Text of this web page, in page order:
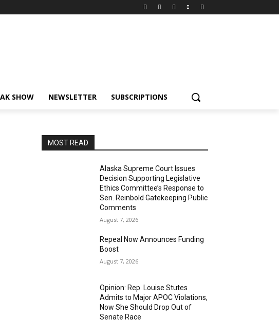
SHOW NEWSLETTER SUBSCRIPTIONS
MOST READ
Alaska Supreme Court Issues
Decision Supporting Legislative
Ethics Committee’s Response to
Sen. Reinbold Gatekeeping Public
Comments
August 7, 2026
Repeal Now Announces Funding
Boost
August 7, 2026
Opinion: Rep. Louise Stutes
Admits to Major APOC Violations,
Now She Should Drop Out of
Senate Race